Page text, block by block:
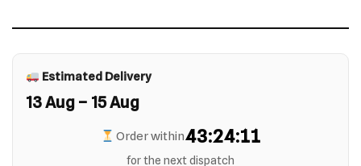
Estimated Delivery
13 Aug – 15 Aug
Order within43:24:11
for the next dispatch